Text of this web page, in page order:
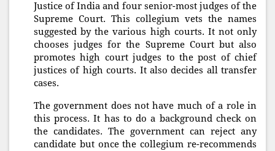
Justice of India and four senior-most judges of the
Supreme Court. This collegium vets the names
suggested by the various high courts. It not only
chooses judges for the Supreme Court but also
promotes high court judges to the post of chief
justices of high courts. It also decides all transfer
cases.
The government does not have much of a role in
this process. It has to do a background check on
the candidates. The government can reject any
candidate but once the collegium re-recommends